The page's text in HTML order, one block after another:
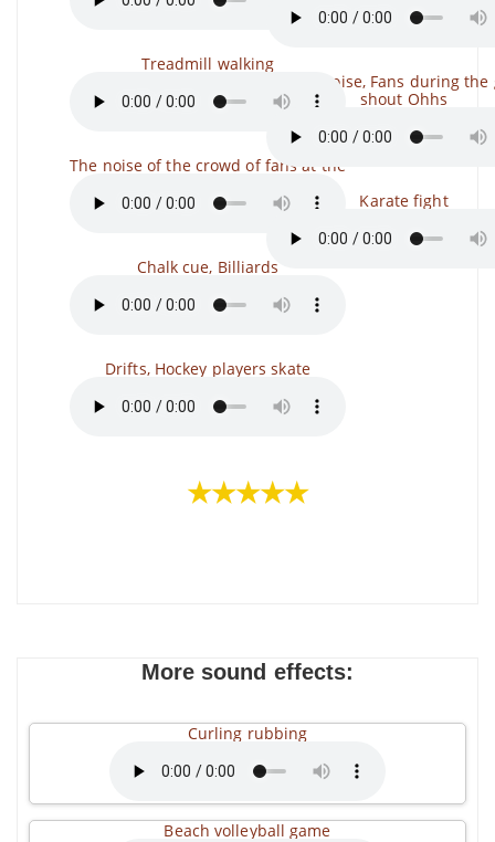
Treadmill walking
The noise of the crowd of fans at the
Chalk cue, Billiards
Drifts, Hockey players skate
Crowd noise, Fans during the
shout Ohhs
Karate fight
★★★★★
More sound effects:
Curling rubbing
Beach volleyball game